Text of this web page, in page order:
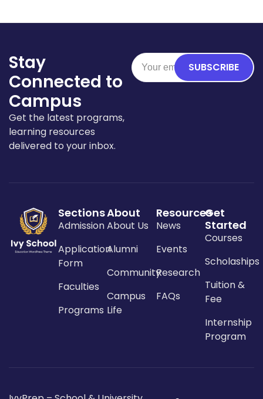
Stay
Connected to
Campus
Get the latest programs,
learning resources
delivered to your inbox.
SUBSCRIBE
Sections
Admission
Application
Form
Faculties
Programs
About
About Us
Alumni
Community
Campus
Life
Resources
News
Events
Research
FAQs
Get
Started
Courses
Scholaships
Tuition &
Fee
Internship
Program